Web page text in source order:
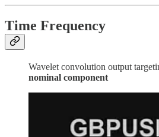
Time Frequency
Wavelet convolution output
nominal component